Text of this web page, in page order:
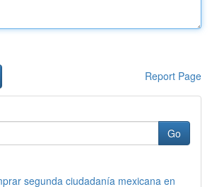
Report Page
Go
segunda ciudadanía mexicana en